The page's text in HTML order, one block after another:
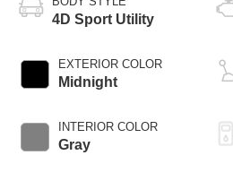
4D Sport Utility
EXTERIOR COLOR
Midnight
INTERIOR COLOR
Gray